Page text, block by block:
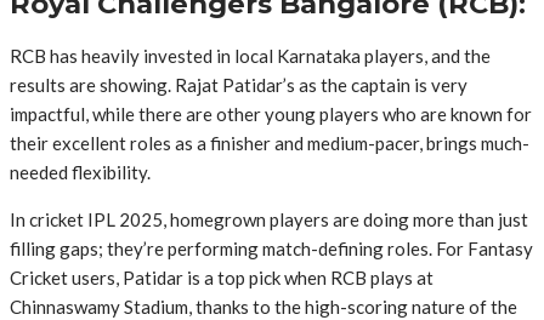
RCB has heavily invested in local Karnataka players, and the
results are showing. Rajat Patidar’s as the captain is very
impactful, while there are other young players who are known for
their excellent roles as a finisher and medium-pacer, brings much-
needed flexibility.
In cricket IPL 2025, homegrown players are doing more than just
filling gaps; they’re performing match-defining roles. For Fantasy
Cricket users, Patidar is a top pick when RCB plays at
Chinnaswamy Stadium, thanks to the high-scoring nature of the